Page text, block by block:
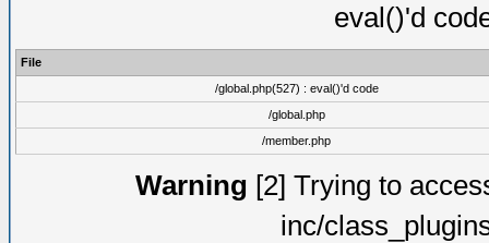
eval()'d
File
/global.php(527) : eval()'d code
/global.php
/member.php
Warning [2] Trying to
inc/